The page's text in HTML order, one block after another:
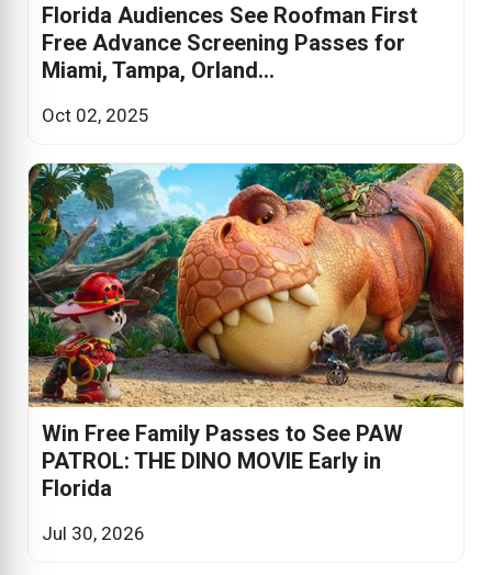
Florida Audiences See Roofman First
Free Advance Screening Passes for
Miami, Tampa, Orland...
Oct 02, 2025
Win Free Family Passes to See PAW
PATROL: THE DINO MOVIE Early in
Florida
Jul 30, 2026